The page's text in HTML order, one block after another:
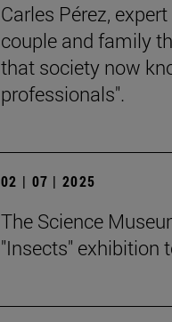
Carles Pérez,
couple and family
that society now
professionals".
02 | 07 | 2025
The Science
"Insects" exhibition